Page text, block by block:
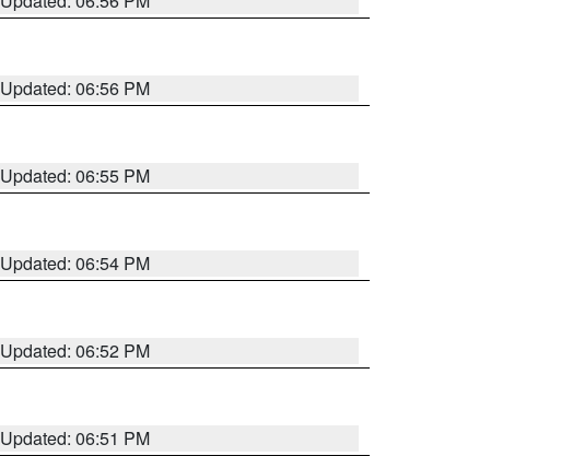
Updated: 06:56 PM
Updated: 06:55 PM
Updated: 06:54 PM
Updated: 06:52 PM
Updated: 06:51 PM